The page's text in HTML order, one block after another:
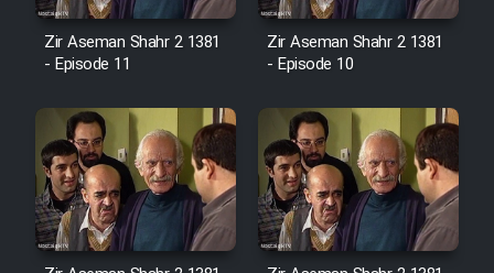
Zir Aseman Shahr 2 1381
- Episode 11
Zir Aseman Shahr 2 1381
- Episode 10